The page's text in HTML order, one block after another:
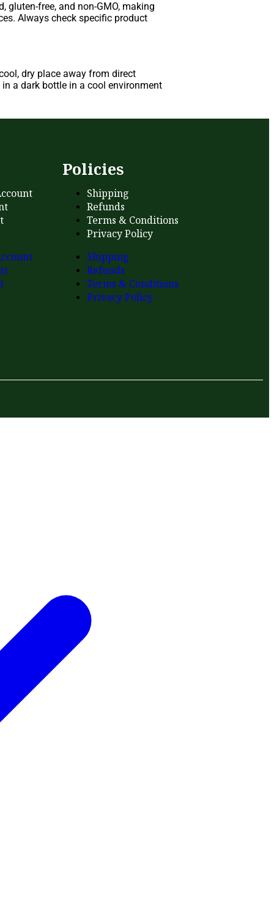
gluten-free, and non-GMO, making
Always check specific product
dry place away from direct
a dark bottle in a cool environment
Policies
Shipping
Refunds
Terms & Conditions
Privacy Policy
Shipping
Refunds
Terms & Conditions
Privacy Policy